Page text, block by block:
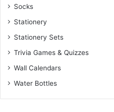
Socks
Stationery
Stationery Sets
Trivia Games & Quizzes
Wall Calendars
Water Bottles